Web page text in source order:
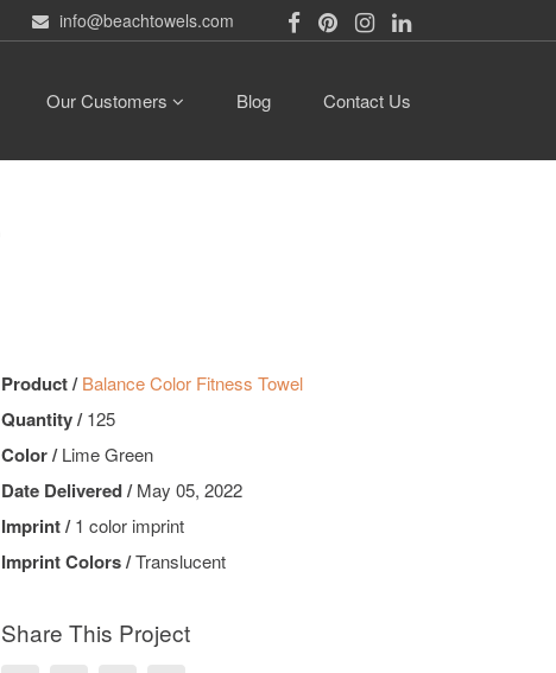
info@beachtowels.com
Our Customers Blog Contact Us
Product /Balance Color Fitness Towel
Quantity /125
Color /Lime Green
Date Delivered /May 05, 2022
Imprint /1 color imprint
Imprint Colors /Translucent
Share This Project